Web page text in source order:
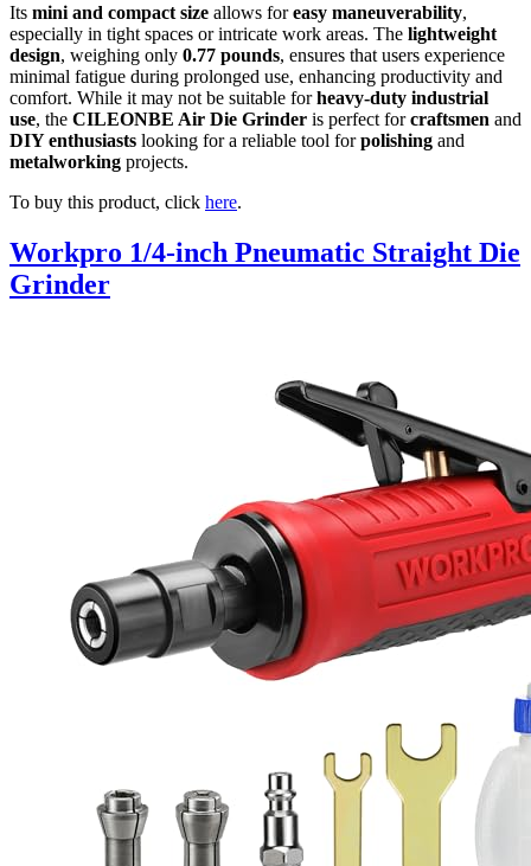
Its mini and compact size allows foreasy maneuverability,
especially in tight spaces or intricate work areas. The lightweight
design, weighing only 0.77 pounds, ensures that users experience
minimal fatigue during prolonged use, enhancing productivity and
comfort. While it may not be suitable forheavy-duty industrial
use, the CILEONBE Air Die Grinder is perfect forcraftsmen and
DIY enthusiasts looking for a reliable tool forpolishing and
metalworking projects.
To buy this product, click here.
Workpro 1/4-inch Pneumatic Straight Die
Grinder